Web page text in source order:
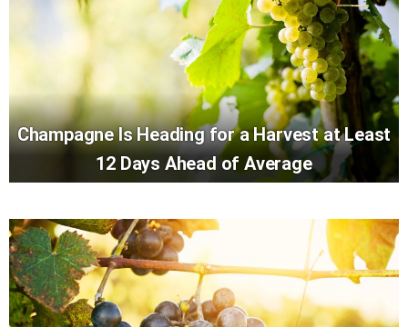
Champagne Is Heading for a Harvest at Least
12 Days Ahead of Average